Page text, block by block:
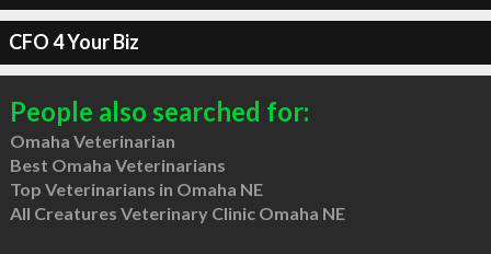
CFO 4 Your Biz
People also searched for:
Omaha Veterinarian
Best Omaha Veterinarians
Top Veterinarians in Omaha NE
All Creatures Veterinary Clinic Omaha NE